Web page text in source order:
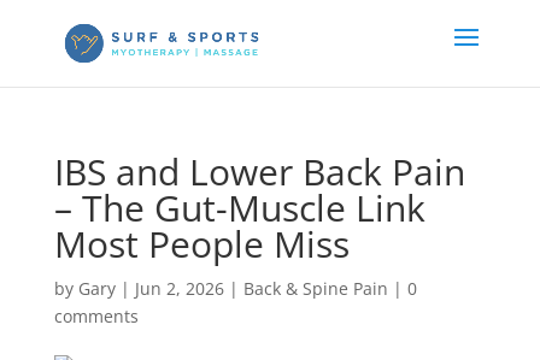
IBS and Lower Back Pain
– The Gut-Muscle Link
Most People Miss
by Gary| Jun 2, 2026| Back & Spine Pain | 0
comments